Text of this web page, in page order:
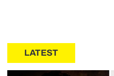
LATEST